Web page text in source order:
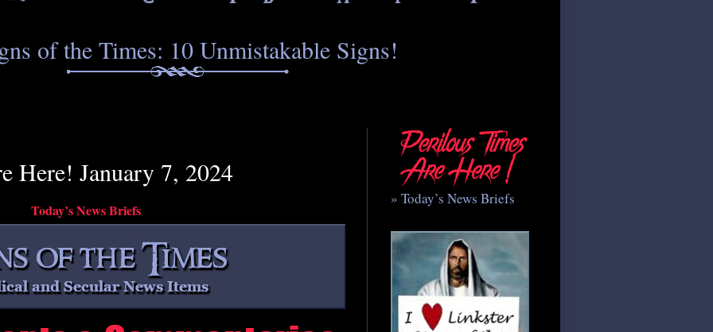
of the Times: 10 Unmistakable Signs!
Here! January 7, 2024
Today’s News Briefs
» Today’s News Briefs